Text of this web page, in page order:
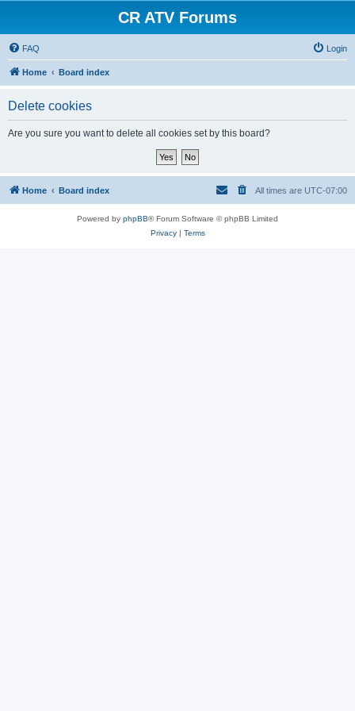
CR ATV Forums
FAQ Login
Home Board index
Delete cookies
Are you sure you want to delete all cookies set by this board?
Home Board index All times are UTC-07:00
Powered by phpBB® Forum Software © phpBB Limited
Privacy| Terms